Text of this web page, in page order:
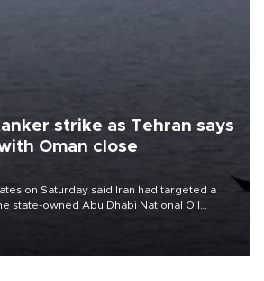
strike as Tehran says
Oman close
on Saturday said Iran had targeted a
state-owned Abu Dhabi National Oil